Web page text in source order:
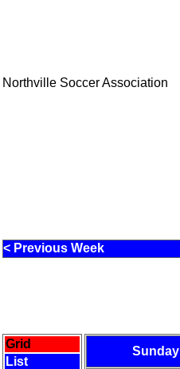
Northville Soccer Association
< Previous Week
Grid
List
Sunday